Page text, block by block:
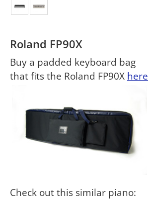
Roland FP90X
Buy a padded keyboard bag
that fits the Roland FP90X here
Check out this similar piano: